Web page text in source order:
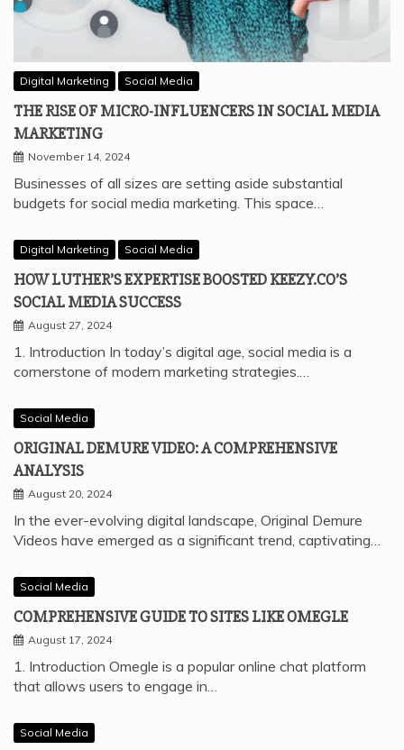
Digital Marketing Social Media
THE RISE OF MICRO-INFLUENCERS IN SOCIAL MEDIA
MARKETING
November 14, 2024
Businesses of all sizes are setting aside substantial
budgets for social media marketing. This space…
Digital Marketing Social Media
HOW LUTHER’S EXPERTISE BOOSTED KEEZY.CO’S
SOCIAL MEDIA SUCCESS
August 27, 2024
1. Introduction In today’s digital age, social media is a
cornerstone of modern marketing strategies.…
Social Media
ORIGINAL DEMURE VIDEO: A COMPREHENSIVE
ANALYSIS
August 20, 2024
In the ever-evolving digital landscape, Original Demure
Videos have emerged as a significant trend, captivating…
Social Media
COMPREHENSIVE GUIDE TO SITES LIKE OMEGLE
August 17, 2024
1. Introduction Omegle is a popular online chat platform
that allows users to engage in…
Social Media